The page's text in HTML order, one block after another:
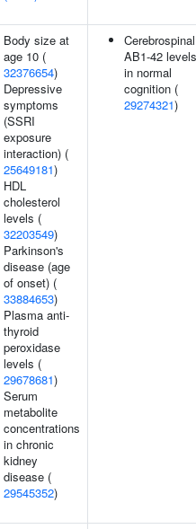
Body size at
age 10 (
32376654)
Depressive
symptoms
(SSRI
exposure
interaction) (
25649181)
HDL
cholesterol
levels (
32203549)
Parkinson's
disease (age
of onset) (
33884653)
Plasma anti-
thyroid
peroxidase
levels (
29678681)
Serum
metabolite
concentrations
in chronic
kidney
disease (
29545352)
Cerebrospinal
AB1-42 levels
in normal
cognition (
29274321)